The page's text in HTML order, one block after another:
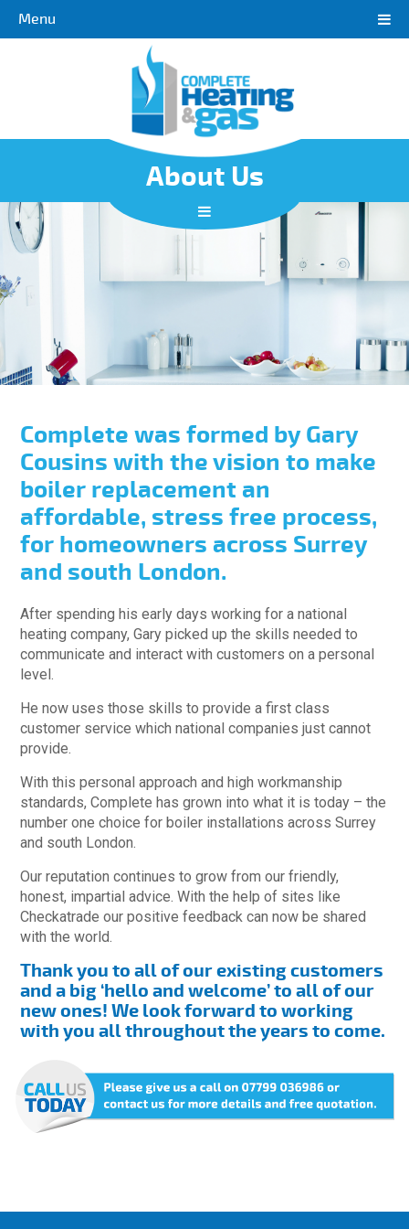
Menu
About Us
Complete was formed by Gary
Cousins with the vision to make
boiler replacement an
affordable, stress free process,
for homeowners across Surrey
and south London.
After spending his early days working for a national
heating company, Gary picked up the skills needed to
communicate and interact with customers on a personal
level.
He now uses those skills to provide a first class
customer service which national companies just cannot
provide.
With this personal approach and high workmanship
standards, Complete has grown into what it is today – the
number one choice for boiler installations across Surrey
and south London.
Our reputation continues to grow from our friendly,
honest, impartial advice. With the help of sites like
Checkatrade our positive feedback can now be shared
with the world.
Thank you to all of our existing customers
and a big ‘hello and welcome’ to all of our
new ones! We look forward to working
with you all throughout the years to come.